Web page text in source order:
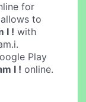
for
to
I ! with
Play
I ! online.